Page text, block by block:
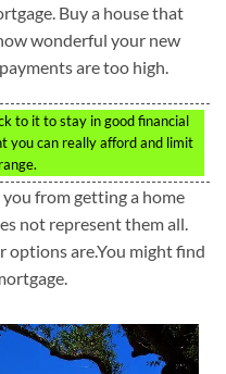
Buy a house that
wonderful your new
are too high.
to it to stay in good financial
you can really afford and limit
from getting a home
not represent them all.
options are.You might find